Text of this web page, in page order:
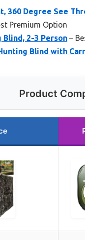
360 Degree See
Premium Option
Blind, 2-3 Person –
Blind with
Product